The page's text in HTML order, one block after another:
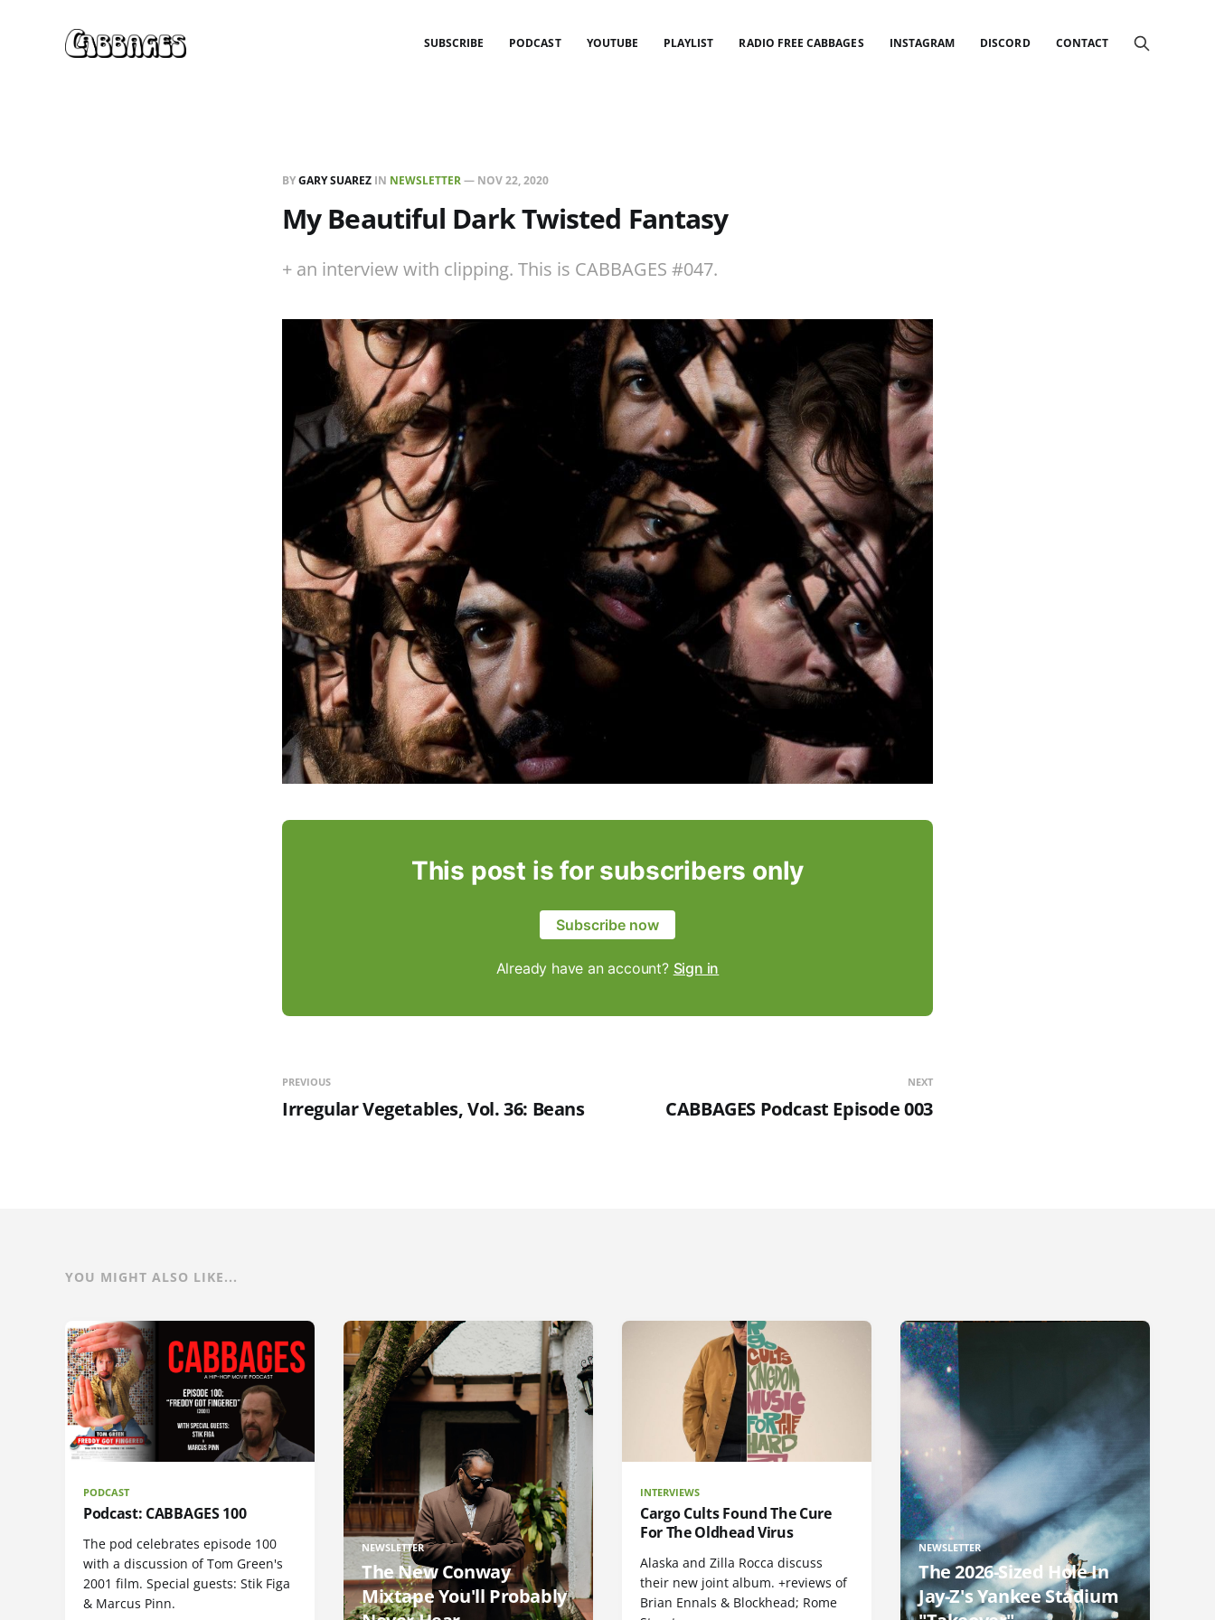
SUBSCRIBE PODCAST YOUTUBE PLAYLIST RADIO FREE CABBAGES INSTAGRAM DISCORD CONTACT
BYGARY SUAREZ IN NEWSLETTER— NOV 22, 2020
My Beautiful Dark Twisted Fantasy
+ an interview with clipping. This is CABBAGES #047.
This post is for subscribers only
Subscribe now
Already have an account? Sign in
PREVIOUS
Irregular Vegetables, Vol. 36: Beans
NEXT
CABBAGES Podcast Episode 003
YOU MIGHT ALSO LIKE...
PODCAST
Podcast: CABBAGES 100
The pod celebrates episode 100
with a discussion of Tom Green's
2001 film. Special guests: Stik Figa
& Marcus Pinn.
NEWSLETTER
The New Conway
Mixtape You'll Probably
INTERVIEWS
Cargo Cults Found The Cure
For The Oldhead Virus
Alaska and Zilla Rocca discuss
their new joint album. +reviews of
Brian Ennals & Blockhead; Rome
NEWSLETTER
The 2026-Sized Hole In
Jay-Z's Yankee Stadium